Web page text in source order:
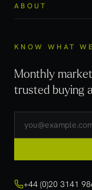
ABOUT
KNOW WHAT
Monthly
trusted buying
+44 (0)20 3141